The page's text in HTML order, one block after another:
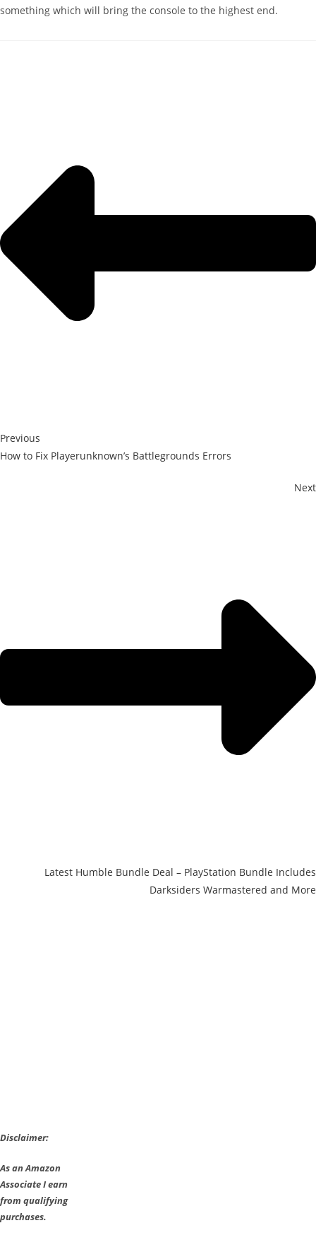
something which will bring the console to the highest end.
Previous
How to Fix Playerunknown’s Battlegrounds Errors
Next
Latest Humble Bundle Deal – PlayStation Bundle Includes
Darksiders Warmastered and More
Disclaimer:
As an Amazon
Associate I earn
from qualifying
purchases.